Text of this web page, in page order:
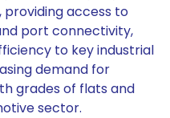
access to
port connectivity,
to key industrial
demand for
grades of flats and
sector.